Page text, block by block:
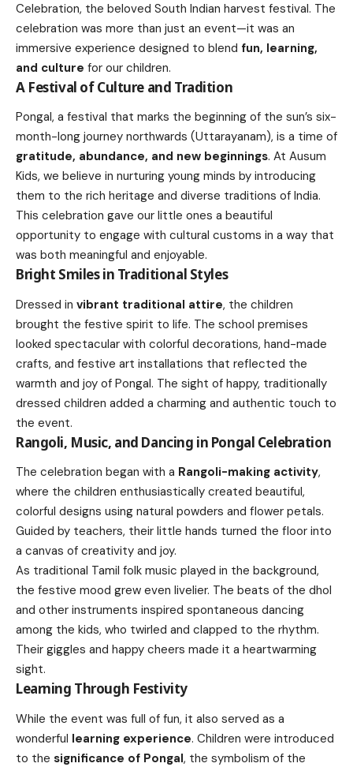
Celebration, the beloved South Indian harvest festival. The
celebration was more than just an event—it was an
immersive experience designed to blend fun, learning,
and culture for our children.
A Festival of Culture and Tradition
Pongal, a festival that marks the beginning of the sun’s six-
month-long journey northwards (Uttarayanam), is a time of
gratitude, abundance, and new beginnings. At Ausum
Kids, we believe in nurturing young minds by introducing
them to the rich heritage and diverse traditions of India.
This celebration gave our little ones a beautiful
opportunity to engage with cultural customs in a way that
was both meaningful and enjoyable.
Bright Smiles in Traditional Styles
Dressed in vibrant traditional attire, the children
brought the festive spirit to life. The school premises
looked spectacular with colorful decorations, hand-made
crafts, and festive art installations that reflected the
warmth and joy of Pongal. The sight of happy, traditionally
dressed children added a charming and authentic touch to
the event.
Rangoli, Music, and Dancing in Pongal Celebration
The celebration began with a Rangoli-making activity,
where the children enthusiastically created beautiful,
colorful designs using natural powders and flower petals.
Guided by teachers, their little hands turned the floor into
a canvas of creativity and joy.
As traditional Tamil folk music played in the background,
the festive mood grew even livelier. The beats of the dhol
and other instruments inspired spontaneous dancing
among the kids, who twirled and clapped to the rhythm.
Their giggles and happy cheers made it a heartwarming
sight.
Learning Through Festivity
While the event was full of fun, it also served as a
wonderful learning experience. Children were introduced
to the significance of Pongal, the symbolism of the